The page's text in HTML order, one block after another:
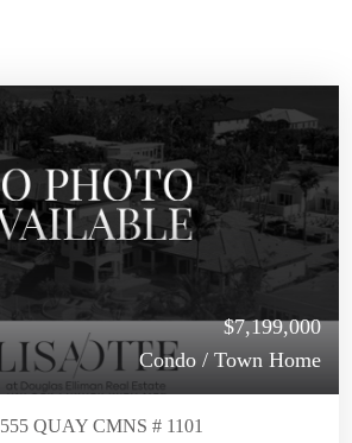
$7,199,000
Condo / Town Home
555 QUAY CMNS # 1101